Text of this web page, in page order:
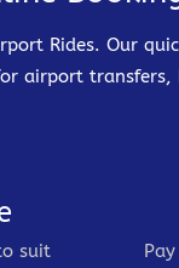
Rides. Our
airport
suit